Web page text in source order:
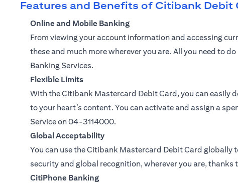
Features and Benefits of Citibank Debit
Online and Mobile Banking
From viewing your account information and accessing
these and much more wherever you are. All you need to
Banking Services.
Flexible Limits
With the Citibank Mastercard Debit Card, you can easily
to your heart’s content. You can activate and assign a
Service on04-3114000.
Global Acceptability
You can use the Citibank Mastercard Debit Card globally
security and global recognition, wherever you are, thanks
CitiPhone Banking